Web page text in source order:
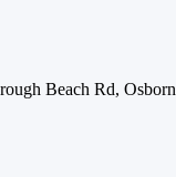
Beach Rd,